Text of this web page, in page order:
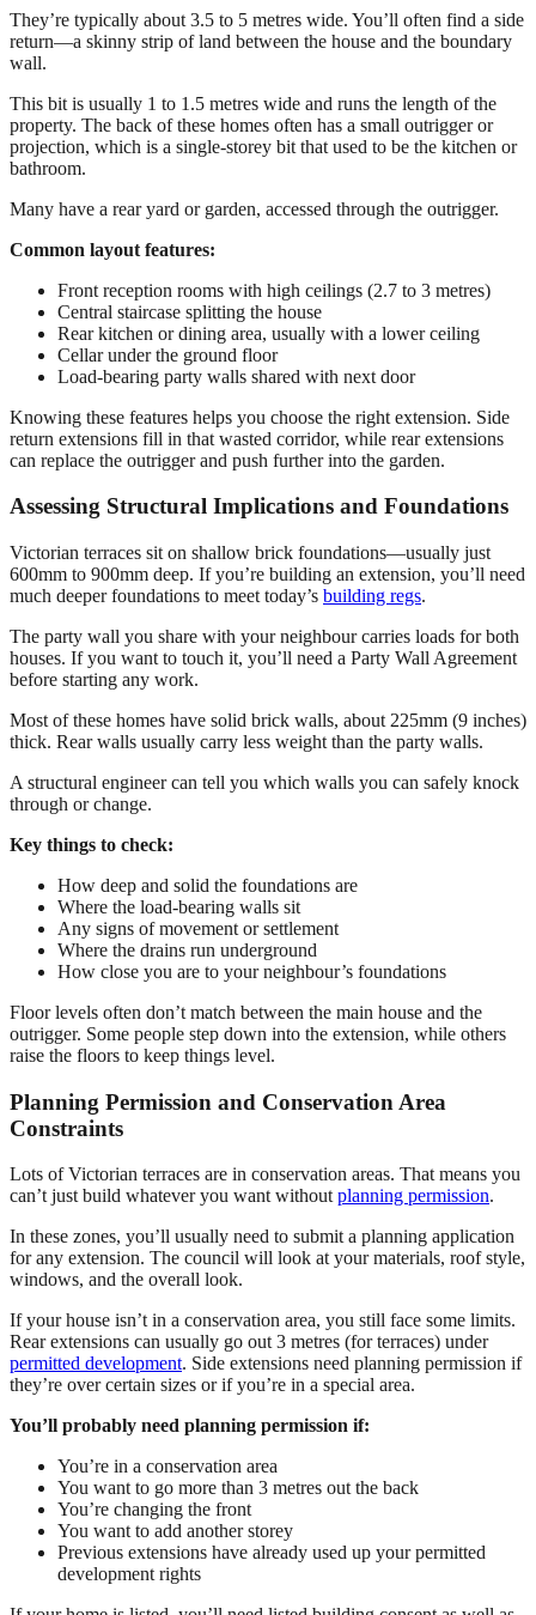
They’re typically about 3.5 to 5 metres wide. You’ll often find a side
return—a skinny strip of land between the house and the boundary
wall.
This bit is usually 1 to 1.5 metres wide and runs the length of the
property. The back of these homes often has a small outrigger or
projection, which is a single-storey bit that used to be the kitchen or
bathroom.
Many have a rear yard or garden, accessed through the outrigger.
Common layout features:
Front reception rooms with high ceilings (2.7 to 3 metres)
Central staircase splitting the house
Rear kitchen or dining area, usually with a lower ceiling
Cellar under the ground floor
Load-bearing party walls shared with next door
Knowing these features helps you choose the right extension. Side
return extensions fill in that wasted corridor, while rear extensions
can replace the outrigger and push further into the garden.
Assessing Structural Implications and Foundations
Victorian terraces sit on shallow brick foundations—usually just
600mm to 900mm deep. If you’re building an extension, you’ll need
much deeper foundations to meet today’s building regs.
The party wall you share with your neighbour carries loads for both
houses. If you want to touch it, you’ll need a Party Wall Agreement
before starting any work.
Most of these homes have solid brick walls, about 225mm (9 inches)
thick. Rear walls usually carry less weight than the party walls.
A structural engineer can tell you which walls you can safely knock
through or change.
Key things to check:
How deep and solid the foundations are
Where the load-bearing walls sit
Any signs of movement or settlement
Where the drains run underground
How close you are to your neighbour’s foundations
Floor levels often don’t match between the main house and the
outrigger. Some people step down into the extension, while others
raise the floors to keep things level.
Planning Permission and Conservation Area
Constraints
Lots of Victorian terraces are in conservation areas. That means you
can’t just build whatever you want without planning permission.
In these zones, you’ll usually need to submit a planning application
for any extension. The council will look at your materials, roof style,
windows, and the overall look.
If your house isn’t in a conservation area, you still face some limits.
Rear extensions can usually go out 3 metres (for terraces) under
permitted development. Side extensions need planning permission if
they’re over certain sizes or if you’re in a special area.
You’ll probably need planning permission if:
You’re in a conservation area
You want to go more than 3 metres out the back
You’re changing the front
You want to add another storey
Previous extensions have already used up your permitted
development rights